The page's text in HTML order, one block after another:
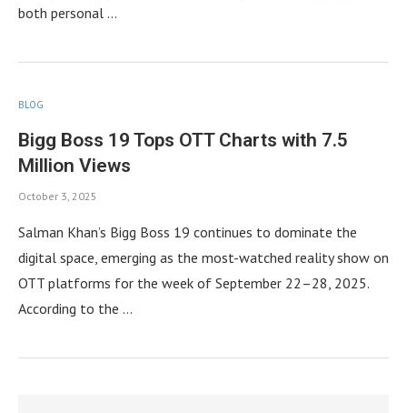
both personal …
BLOG
Bigg Boss 19 Tops OTT Charts with 7.5
Million Views
October 3, 2025
Salman Khan’s Bigg Boss 19 continues to dominate the
digital space, emerging as the most-watched reality show on
OTT platforms for the week of September 22–28, 2025.
According to the …